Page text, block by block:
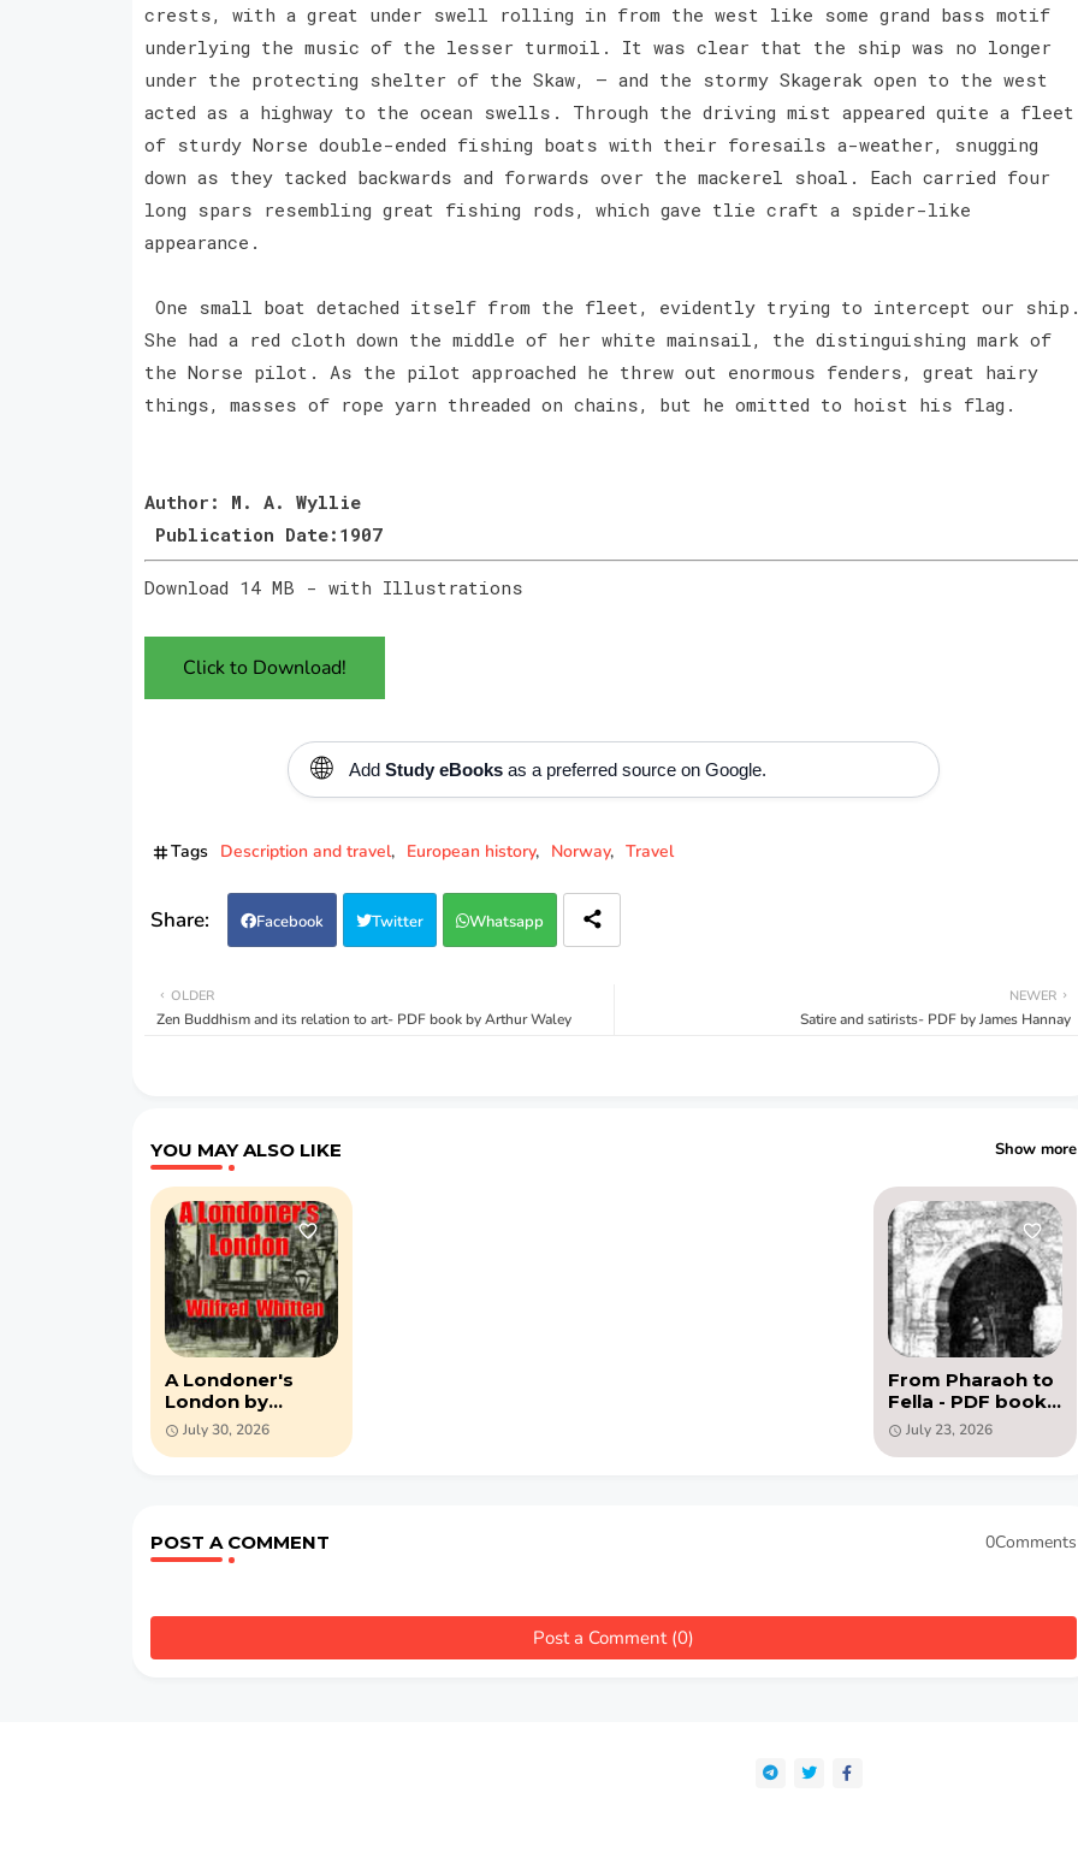
crests, with a great under swell rolling in from the west like some grand bass motif
underlying the music of the lesser turmoil. It was clear that the ship was no longer
under the protecting shelter of the Skaw, — and the stormy Skagerak open to the west
acted as a highway to the ocean swells. Through the driving mist appeared quite a fleet
of sturdy Norse double-ended fishing boats with their foresails a-weather, snugging
down as they tacked backwards and forwards over the mackerel shoal. Each carried four
long spars resembling great fishing rods, which gave tlie craft a spider-like
appearance.
One small boat detached itself from the fleet, evidently trying to intercept our
She had a red cloth down the middle of her white mainsail, the distinguishing mark of
the Norse pilot. As the pilot approached he threw out enormous fenders, great hairy
things, masses of rope yarn threaded on chains, but he omitted to hoist his flag.
Author: M. A. Wyllie
Publication Date:1907
Download 14 MB - with Illustrations
Click to Download!
🌐 Add Study eBooksas a preferred source on Google.
Tags Description and travel European history Norway Travel
Facebook Twitter Whatsapp
NEWER
Satire and satirists- PDF by James Hannay
OLDER
Zen Buddhism and its relation to art- PDF book by Arthur Waley
YOU MAY ALSO LIKE Show more
A Londoner's
London by
Wilfred Whitten
(PDF)
July 30, 2026
From Pharaoh to
Fella - PDF book
by Charles Bell
(1888)
July 23, 2026
POST A COMMENT 0Comments
Post a Comment (0)